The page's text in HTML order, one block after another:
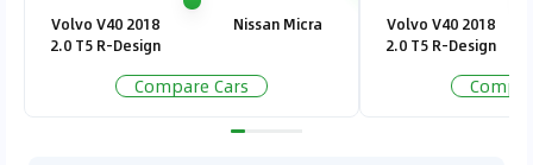
Volvo V40 2018
2.0 T5 R-Design
Nissan Micra
Compare Cars
Volvo V40 2018
2.0 T5 R-Design